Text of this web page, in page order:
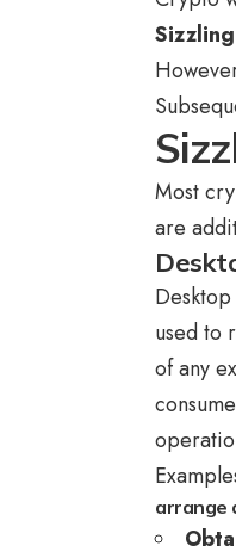
Most
are
used to
of any
arrange